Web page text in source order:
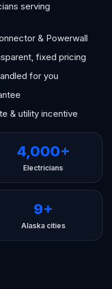
serving
& Powerwall
fixed pricing
for you
& utility incentive
4,000+
Electricians
9+
Alaska cities